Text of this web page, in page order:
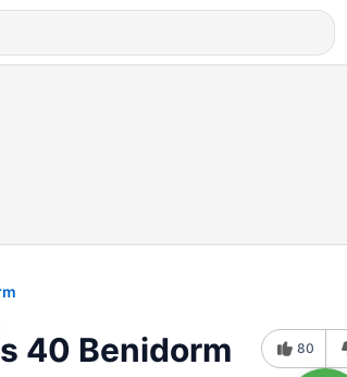
40 Benidorm 80